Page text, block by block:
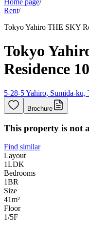
Home page/
Rent/
Tokyo Yahiro THE SKY
Tokyo
Residence
5-28-5 Yahiro, Sumida-ku,
Brochure
This property is not
Find similar
Layout
1LDK
Bedrooms
1BR
Size
41m²
Floor
1/5F